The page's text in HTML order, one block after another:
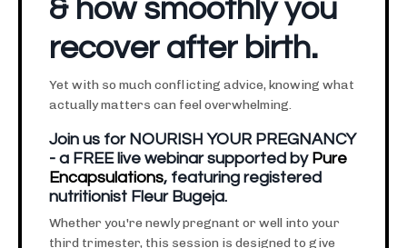
& how smoothly you
recover after birth.
Yet with so much conflicting advice, knowing what
actually matters can feel overwhelming.
Join us for NOURISH YOUR PREGNANCY
- a FREE live webinar supported by Pure
Encapsulations, featuring registered
nutritionist Fleur Bugeja.
Whether you're newly pregnant or well into your
third trimester, this session is designed to give